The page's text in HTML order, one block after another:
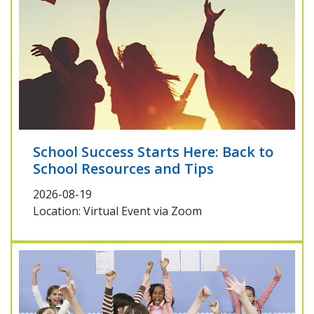
School Success Starts Here: Back to
School Resources and Tips
2026-08-19
Location: Virtual Event via Zoom